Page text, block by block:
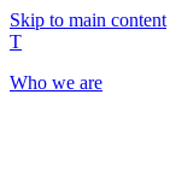
Skip to main content
T
Who we are